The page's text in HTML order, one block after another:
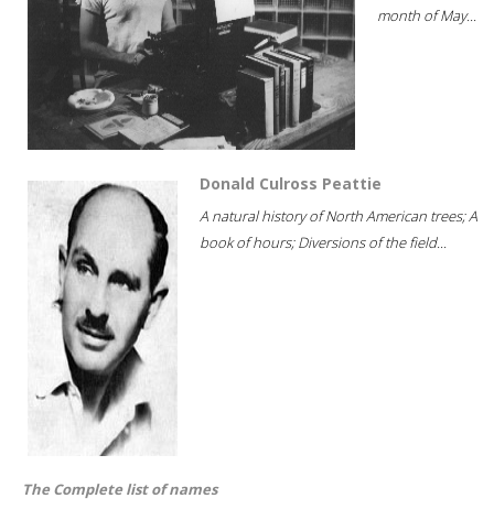
month of May...
Donald Culross Peattie
A natural history of North American trees; A
book of hours; Diversions of the field...
The Complete list of names